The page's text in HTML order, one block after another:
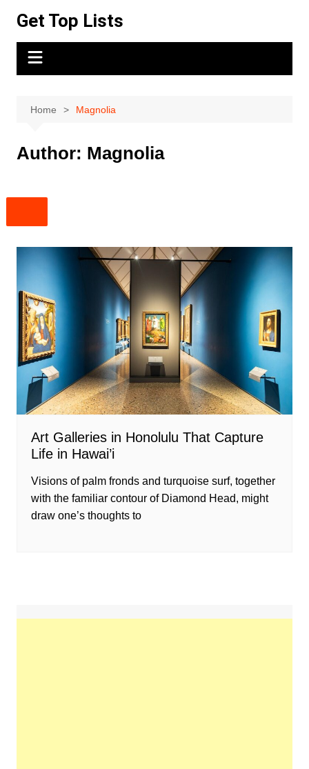
content
Get Top Lists
Home Magnolia
Author: Magnolia
Art Galleries in Honolulu That Capture
Life in Hawai’i
Visions of palm fronds and turquoise surf, together
with the familiar contour of Diamond Head, might
draw one’s thoughts to